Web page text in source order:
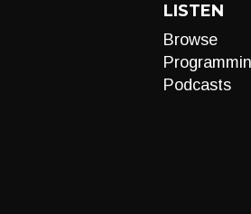
LISTEN
Browse
Podcasts